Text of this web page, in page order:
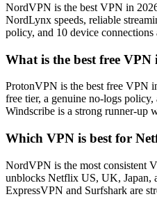
NordVPN is the best VPN in
NordLynx speeds, reliable
policy, and 10 device
What is the best free VPN
ProtonVPN is the best free VPN
free tier, a genuine no-logs
Windscribe is a strong runner-up
Which VPN is best for
NordVPN is the most consistent
unblocks Netflix US, UK, Japan,
ExpressVPN and Surfshark are